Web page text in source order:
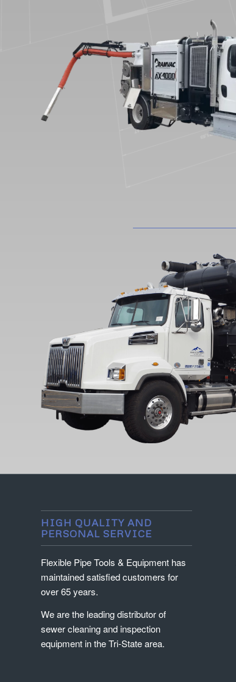
HIGH QUALITY AND
PERSONAL SERVICE
Flexible Pipe Tools & Equipment has
maintained satisfied customers for
over 65 years.
We are the leading distributor of
sewer cleaning and inspection
equipment in the Tri-State area.